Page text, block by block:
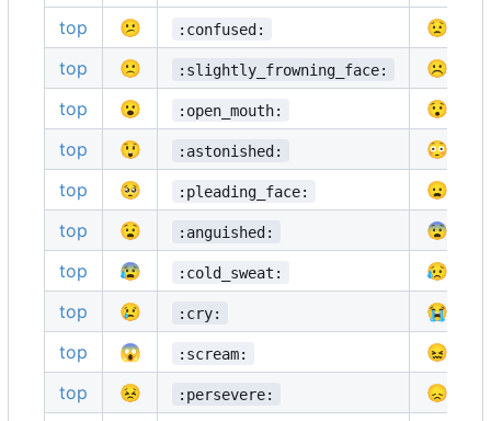
top
😕 :confused: 😟
top 🙁 :slightly_frowning_face: ☹️
top 😮 :open_mouth: 😯
top 😲 :astonished: 😳
top 🥺 :pleading_face: 😦
top 😧 :anguished: 😨
top 😰 :cold_sweat: 😥
top 😢 :cry: 😭
top 😱 :scream: 😖
top 😣 :persevere: 😞